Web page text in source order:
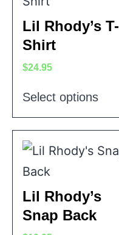
Lil Rhody’s T-
Shirt
$24.95
Select options
Lil Rhody’s
Snap Back